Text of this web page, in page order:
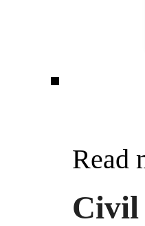
Read
Civil